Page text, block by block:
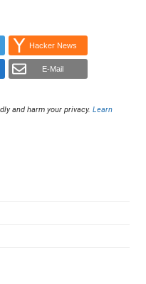
Hacker News
E-Mail
and harm your privacy.Learn